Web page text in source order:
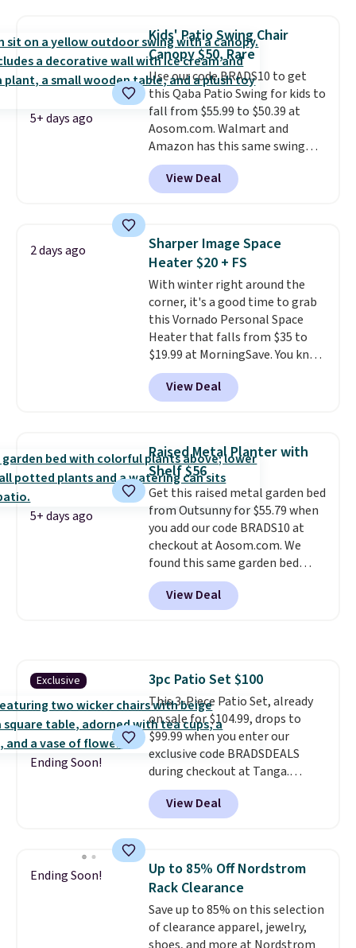
hand woven PE rattan that is
weather resistant. Similar sets
are selling elsewhere for
$300-$350.This price also beats
last year's best price by almost
$20!Shipping is free.
5+ days ago
Kids' Patio Swing Chair
Canopy $50, Rare
Use our code BRADS10 to get
this Qaba Patio Swing for kids to
fall from $55.99 to $50.39 at
Aosom.com. Walmart and
Amazon has this same swing
chair priced for $53 or higher
right now. One nice feature is
that it includes safety belts and
better having your little ones
use it. Shipping is free. Three
additional styles of this swing
are available for slightly more.
View Deal
2 days ago
Sharper Image Space
Heater $20 + FS
With winter right around the
corner, it's a good time to grab
this Vornado Personal Space
Heater that falls from $35 to
$19.99 at MorningSave. You know
how coats are always cheaper
when it's warm outside? The
same logic applies here.
low. Hence, prices are low. If
you need a heater, we suggest
getting one before December
starts. Shipping is free when you
sign into or create a free
account, select the $9.99
shipping option, and use code
BDFREE at checkout.
View Deal
5+ days ago
Raised Metal Planter with
Shelf $56
Get this raised metal garden bed
from Outsunny for $55.79 when
you add our code BRADS10 at
checkout at Aosom.com. We
found this same garden bed
priced for $65 or more at other
major stores. The grow area
measures approximately 41" x
particularly like the lower
storage shelf that you can use
for extra soil or pots.Shipping
is free.
View Deal
Exclusive
Ending Soon!
3pc Patio Set $100
This 3-Piece Patio Set, already
on sale for $104.99, drops to
$99.99 when you enter our
exclusive code BRADSDEALS
during checkout at Tanga.
Shipping is free. That's the best
sale price we could find by $15.
Each chair can support 400
support 100 pounds.
This set is
available in six colors, so you're
sure to find the perfect one for
your style.
View Deal
Ending Soon!
Up to 85% Off Nordstrom
Rack Clearance
Save up to 85% on this selection
of clearance apparel, jewelry,